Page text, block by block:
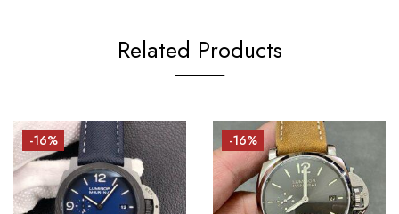
Related Products
-16% -16%